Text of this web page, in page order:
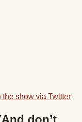
the show via Twitter